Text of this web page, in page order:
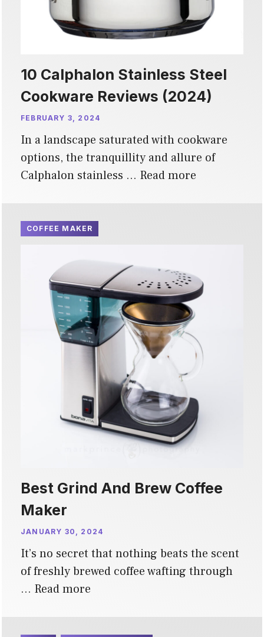
10 Calphalon Stainless Steel
Cookware Reviews (2024)
FEBRUARY 3, 2024
In a landscape saturated with cookware
options, the tranquillity and allure of
Calphalon stainless … Read more
COFFEE MAKER
Best Grind And Brew Coffee
Maker
JANUARY 30, 2024
It’s no secret that nothing beats the scent
of freshly brewed coffee wafting through
… Read more